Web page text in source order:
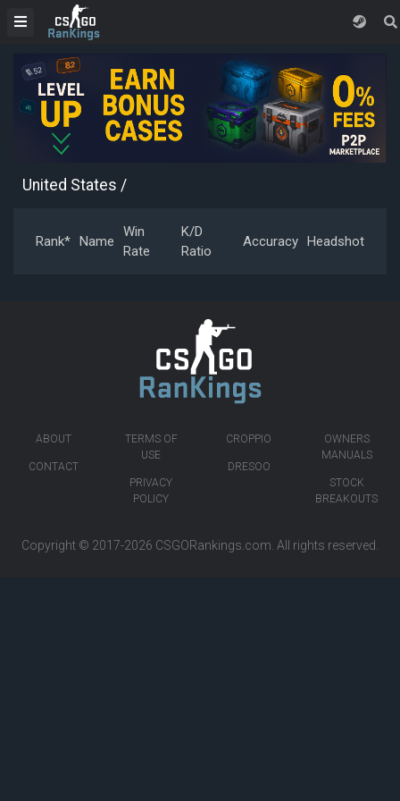
United States /
Rank* Name
Win
Rate
K/D
Ratio
Accuracy Headshot
ABOUT
CONTACT
TERMS OF
USE
PRIVACY
POLICY
CROPPIO
DRESOO
OWNERS
MANUALS
STOCK
BREAKOUTS
Copyright © 2017-2026 CSGORankings.com. All rights reserved.